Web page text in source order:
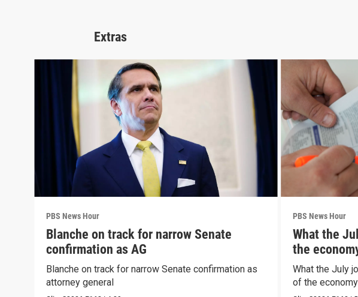
Extras
PBS News Hour
Blanche on track for narrow Senate
confirmation as AG
Blanche on track for narrow Senate confirmation as
attorney general
PBS News Hour
What the
the
What the July
of the economy